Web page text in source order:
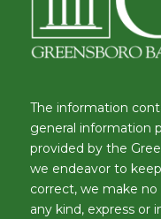
The information
general information
provided by the
we endeavor to
correct, we make
any kind, express or